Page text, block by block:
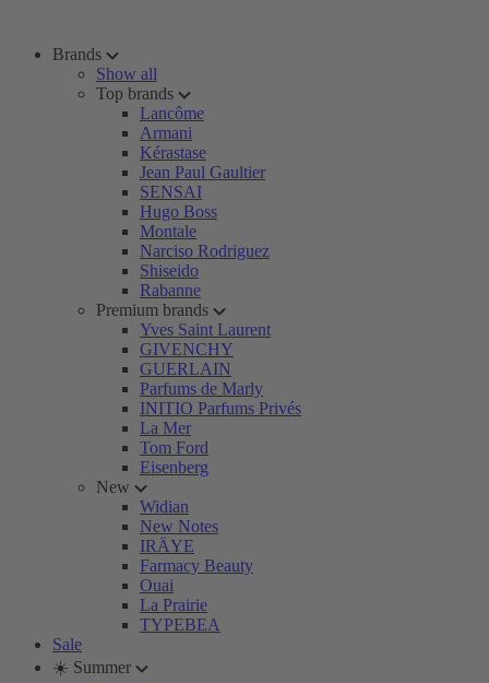
Brands
Show all
Top brands
Lancôme
Armani
Kérastase
Jean Paul Gaultier
SENSAI
Hugo Boss
Montale
Narciso Rodriguez
Shiseido
Rabanne
Premium brands
Yves Saint Laurent
GIVENCHY
GUERLAIN
Parfums de Marly
INITIO Parfums Privés
La Mer
Tom Ford
Eisenberg
New
Widian
New Notes
IRÄYE
Farmacy Beauty
Ouai
La Prairie
TYPEBEA
Sale
☀️ Summer